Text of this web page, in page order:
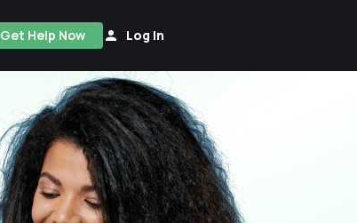
Get Help Now Log In